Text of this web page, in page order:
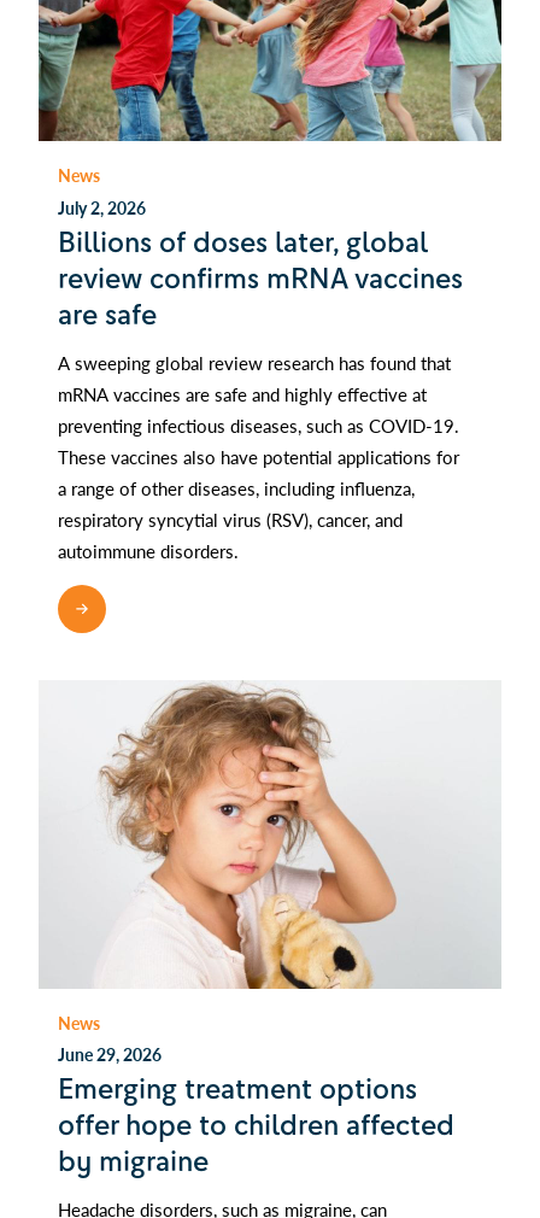
News
July 2, 2026
Billions of doses later, global
review confirms mRNA vaccines
are safe
A sweeping global review research has found that
mRNA vaccines are safe and highly effective at
preventing infectious diseases, such as COVID-19.
These vaccines also have potential applications for
a range of other diseases, including influenza,
respiratory syncytial virus (RSV), cancer, and
autoimmune disorders.
News
June 29, 2026
Emerging treatment options
offer hope to children affected
by migraine
Headache disorders, such as migraine, can